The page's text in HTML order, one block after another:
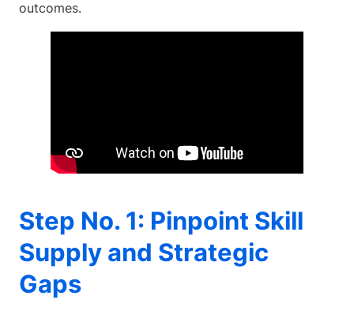
outcomes.
Step No. 1: Pinpoint Skill
Supply and Strategic
Gaps